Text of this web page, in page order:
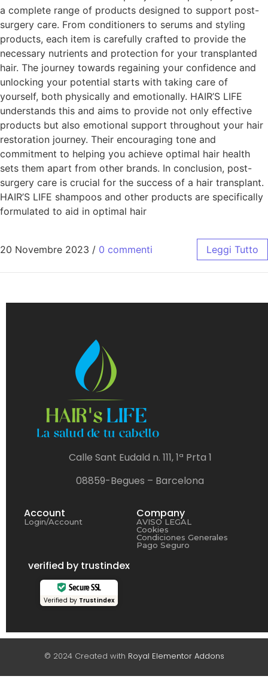
a complete range of products designed to support post-
surgery care. From conditioners to serums and styling
products, each item is carefully crafted to provide the
necessary nutrients and protection for your transplanted
hair. The journey towards regaining your confidence and
unlocking your potential starts with taking care of
yourself, both physically and emotionally. HAIR’S LIFE
understands this and aims to provide not only effective
products but also emotional support throughout your hair
restoration journey. Their encouraging tone and
commitment to helping you achieve optimal hair health
sets them apart from other brands. In conclusion, post-
surgery care is crucial for the success of a hair transplant.
HAIR’S LIFE shampoos and other products are specifically
formulated to aid in optimal hair
20 Novembre 2023 / 0 commenti Leggi Tutto
Calle Sant Eudald n. 111, 1ª Prta 1
08859-Begues – Barcelona
Account
Login/Account
Company
AVISO LEGAL
Cookies
Condiciones Generales
Pago Seguro
verified by trustindex
Secure SSL
Verified by Trustindex
© 2024 Created with Royal Elementor Addons